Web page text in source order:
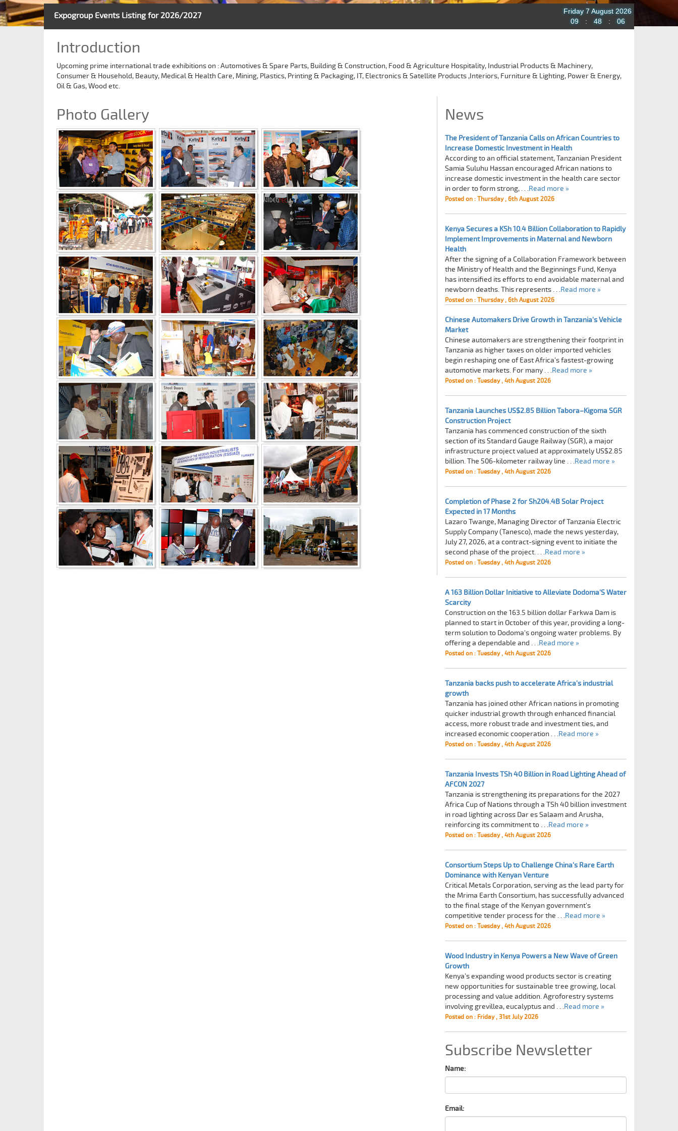
Expogroup Events Listing for 2026/2027
Friday 7 August 2026
09
: 48 : 07
Introduction
Upcoming prime international trade exhibitions on : Automotives & Spare Parts, Building & Construction, Food & Agriculture Hospitality, Industrial Products & Machinery,
Consumer & Household, Beauty, Medical & Health Care, Mining, Plastics, Printing & Packaging, IT, Electronics & Satellite Products ,Interiors, Furniture & Lighting, Power & Energy,
Oil & Gas, Wood etc.
Photo Gallery News
The President of Tanzania Calls on African Countries to
Increase Domestic Investment in Health
According to an official statement, Tanzanian President
Samia Suluhu Hassan encouraged African nations to
increase domestic investment in the health care sector
in order to form strong, . . .Read more »
Posted on : Thursday , 6th August 2026
Kenya Secures a KSh 10.4 Billion Collaboration to Rapidly
Implement Improvements in Maternal and Newborn
Health
After the signing of a Collaboration Framework between
the Ministry of Health and the Beginnings Fund, Kenya
has intensified its efforts to end avoidable maternal and
newborn deaths. This represents . . .Read more »
Posted on : Thursday , 6th August 2026
Chinese Automakers Drive Growth in Tanzania's Vehicle
Market
Chinese automakers are strengthening their footprint in
Tanzania as higher taxes on older imported vehicles
begin reshaping one of East Africa's fastest-growing
automotive markets. For many . . .Read more »
Posted on : Tuesday , 4th August 2026
Tanzania Launches US$2.85 Billion Tabora–Kigoma SGR
Construction Project
Tanzania has commenced construction of the sixth
section of its Standard Gauge Railway (SGR), a major
infrastructure project valued at approximately US$2.85
billion. The 506-kilometer railway line . . .Read more »
Posted on : Tuesday , 4th August 2026
Completion of Phase 2 for Sh204.4B Solar Project
Expected in 17 Months
Lazaro Twange, Managing Director of Tanzania Electric
Supply Company (Tanesco), made the news yesterday,
July 27, 2026, at a contract-signing event to initiate the
second phase of the project. . . .Read more »
Posted on : Tuesday , 4th August 2026
A 163 Billion Dollar Initiative to Alleviate Dodoma'S Water
Scarcity
Construction on the 163.5 billion dollar Farkwa Dam is
planned to start in October of this year, providing a long-
term solution to Dodoma's ongoing water problems. By
offering a dependable and . . .Read more »
Posted on : Tuesday , 4th August 2026
Tanzania backs push to accelerate Africa’s industrial
growth
Tanzania has joined other African nations in promoting
quicker industrial growth through enhanced financial
access, more robust trade and investment ties, and
increased economic cooperation . . .Read more »
Posted on : Tuesday , 4th August 2026
Tanzania Invests TSh 40 Billion in Road Lighting Ahead of
AFCON 2027
Tanzania is strengthening its preparations for the 2027
Africa Cup of Nations through a TSh 40 billion investment
in road lighting across Dar es Salaam and Arusha,
reinforcing its commitment to . . .Read more »
Posted on : Tuesday , 4th August 2026
Consortium Steps Up to Challenge China's Rare Earth
Dominance with Kenyan Venture
Critical Metals Corporation, serving as the lead party for
the Mrima Earth Consortium, has successfully advanced
to the final stage of the Kenyan government's
competitive tender process for the . . .Read more »
Posted on : Tuesday , 4th August 2026
Wood Industry in Kenya Powers a New Wave of Green
Growth
Kenya’s expanding wood products sector is creating
new opportunities for sustainable tree growing, local
processing and value addition. Agroforestry systems
involving grevillea, eucalyptus and . . .Read more »
Posted on : Friday , 31st July 2026
Subscribe Newsletter
Name:
Email: